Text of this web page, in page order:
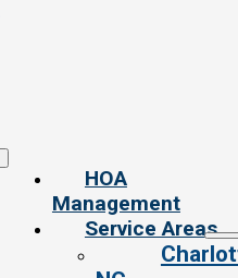
HOA
Management
Service Areas